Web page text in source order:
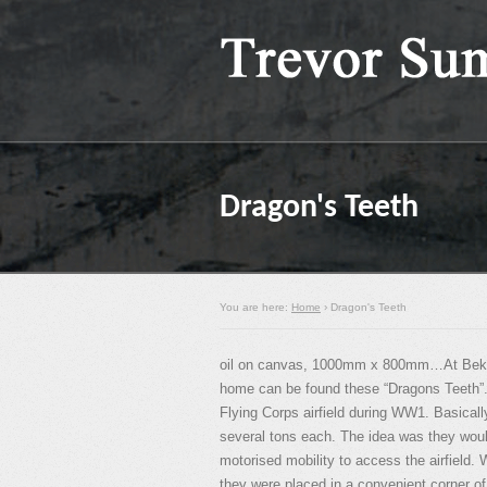
Dragon's Teeth
You are here: Home › Dragon's Teeth
oil on canvas, 1000mm x 800mm…At
home can be found these “Dragons
Flying Corps airfield during WW1.
several tons each. The idea was they
motorised mobility to access the airfield.